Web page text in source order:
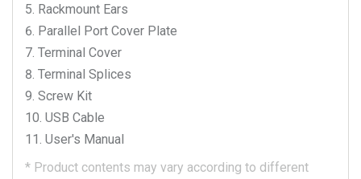
Rackmount Ears
Parallel Port Cover Plate
Terminal Cover
Terminal Splices
Screw Kit
USB Cable
User's Manual
* Product contents may vary according to different